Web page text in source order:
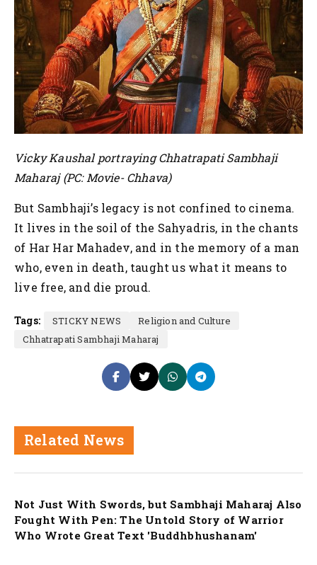
Vicky Kaushal portraying Chhatrapati Sambhaji
Maharaj (PC: Movie- Chhava)
But Sambhaji’s legacy is not confined to cinema.
It lives in the soil of the Sahyadris, in the chants
of Har Har Mahadev, and in the memory of a man
who, even in death, taught us what it means to
live free, and die proud.
Tags: STICKY NEWS
Religion and Culture
Chhatrapati Sambhaji Maharaj
Related News
Not Just With Swords, but Sambhaji Maharaj Also
Fought With Pen: The Untold Story of Warrior
Who Wrote Great Text 'Buddhbhushanam'
Nation